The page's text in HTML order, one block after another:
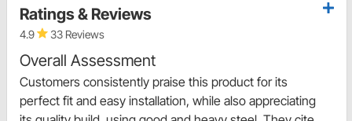
Ratings & Reviews
4.9 33 Reviews
Overall Assessment
Customers consistently praise this product for its
perfect fit and easy installation, while also appreciating